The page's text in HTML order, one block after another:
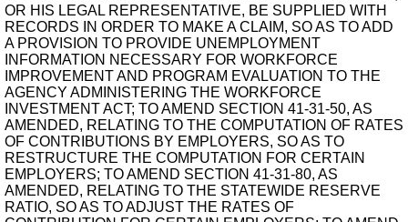
OR HIS LEGAL REPRESENTATIVE, BE SUPPLIED WITH
RECORDS IN ORDER TO MAKE A CLAIM, SO AS TO ADD
A PROVISION TO PROVIDE UNEMPLOYMENT
INFORMATION NECESSARY FOR WORKFORCE
IMPROVEMENT AND PROGRAM EVALUATION TO THE
AGENCY ADMINISTERING THE WORKFORCE
INVESTMENT ACT; TO AMEND SECTION 41-31-50, AS
AMENDED, RELATING TO THE COMPUTATION OF RATES
OF CONTRIBUTIONS BY EMPLOYERS, SO AS TO
RESTRUCTURE THE COMPUTATION FOR CERTAIN
EMPLOYERS; TO AMEND SECTION 41-31-80, AS
AMENDED, RELATING TO THE STATEWIDE RESERVE
RATIO, SO AS TO ADJUST THE RATES OF